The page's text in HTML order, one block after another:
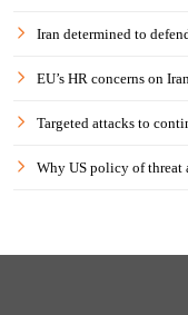
Iran determined to
EU’s HR concerns on
Targeted attacks to
Why US policy of threat